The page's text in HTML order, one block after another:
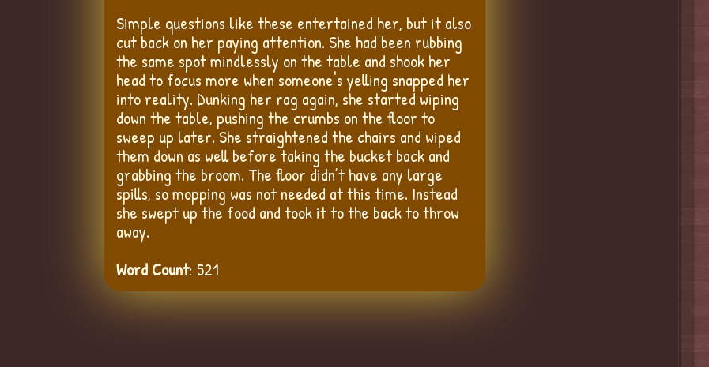
Simple questions like these entertained her, but it also
cut back on her paying attention. She had been rubbing
the same spot mindlessly on the table and shook her
head to focus more when someone's yelling snapped her
into reality. Dunking her rag again, she started wiping
down the table, pushing the crumbs on the floor to
sweep up later. She straightened the chairs and wiped
them down as well before taking the bucket back and
grabbing the broom. The floor didn’t have any large
spills, so mopping was not needed at this time. Instead
she swept up the food and took it to the back to throw
away.
Word Count: 521